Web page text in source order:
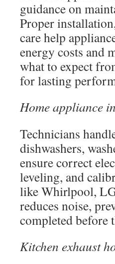
guidance on
Proper
care help
energy costs and
what to expect
for lasting
Home appliance
Technicians
dishwashers,
ensure correct
leveling, and
like Whirlpool,
reduces noise,
completed before
Kitchen exhaust